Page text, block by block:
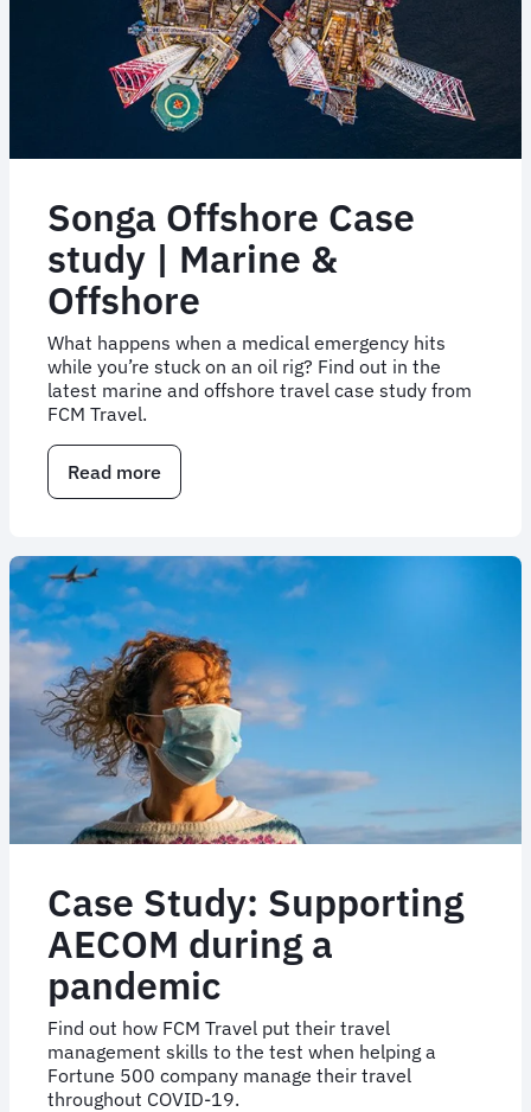
Songa Offshore Case
study | Marine &
Offshore
What happens when a medical emergency hits
while you’re stuck on an oil rig? Find out in the
latest marine and offshore travel case study from
FCM Travel.
Read more
Songa
study
|
Marine
&
Offshore
Case Study: Supporting
AECOM during a
pandemic
Find out how FCM Travel put their travel
management skills to the test when helping a
Fortune 500 company manage their travel
throughout COVID-19.